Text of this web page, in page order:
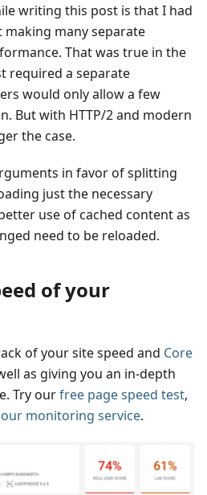
writing this post is that I had
many separate
That was true in the
required a separate
would only allow a few
But with HTTP/2 and modern
the case.
in favor of splitting
just the necessary
use of cached content as
need to be reloaded.
of your
of your site speed and Core
as giving you an in-depth
Try ourfree page speed test,
monitoring service.